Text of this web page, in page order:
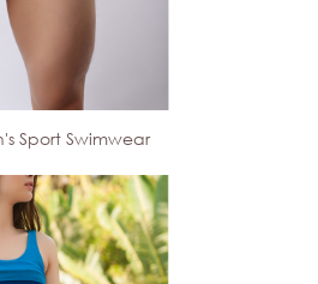
Sport Swimwear